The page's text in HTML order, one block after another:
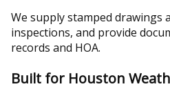
We supply stamped drawings
inspections, and provide
records and HOA.
Built for Houston